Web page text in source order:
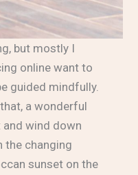
but mostly I
online want to
guided mindfully.
a wonderful
wind down
the changing
sunset on the